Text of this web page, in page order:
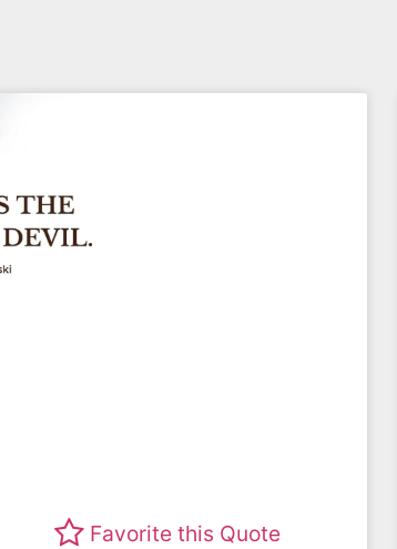
Favorite this Quote